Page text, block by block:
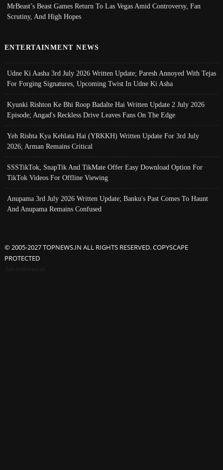
MrBeast’s Beast Games Return To Las Vegas Amid Controversy, Fan
Scrutiny, And High Hopes
ENTERTAINMENT NEWS
Udne Ki Aasha 3rd July 2026 Written Update; Paresh Annoyed With Tejas
For Forging Signatures, Upcoming Twist In Udne Ki Asha
Kyunki Rishton Ke Bhi Roop Badalte Hai Written Update 2 July 2026
Episode; Angad's Reckless Drive Leaves Fans On The Edge
Yeh Rishta Kya Kehlata Hai (YRKKH) Written Update For 3rd July
2026; Arman Remains Critical
SSSTikTok, SnapTik And TikMate Offer Easy Download Option For
TikTok Videos For Offline Viewing
Anupama 3rd July 2026 Written Update; Banku's Past Comes To Haunt
And Anupama Remains Confused
© 2005-2027 TOPNEWS.IN ALL RIGHTS RESERVED. COPYSCAPE
PROTECTED